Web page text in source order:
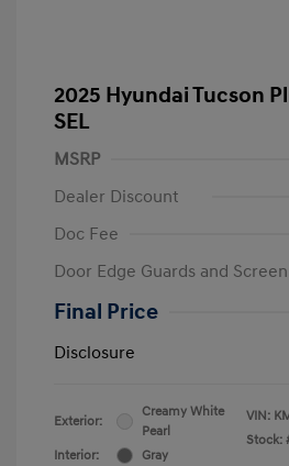
2025 Hyundai Tucson
SEL
MSRP
Dealer Discount
Doc Fee
Door Edge Guards and
Final Price
Disclosure
Exterior:
Creamy White
Pearl
Interior:
Gray
VIN:
Stock: